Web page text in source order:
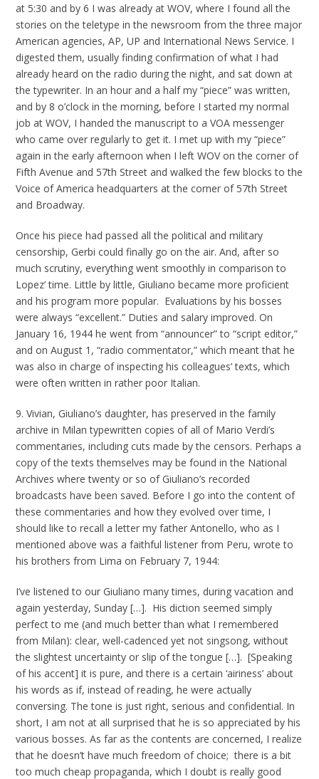
at 5:30 and by 6 I was already at WOV, where I found all the
stories on the teletype in the newsroom from the three major
American agencies, AP, UP and International News Service. I
digested them, usually finding confirmation of what I had
already heard on the radio during the night, and sat down at
the typewriter. In an hour and a half my “piece” was written,
and by 8 o’clock in the morning, before I started my normal
job at WOV, I handed the manuscript to a VOA messenger
who came over regularly to get it. I met up with my “piece”
again in the early afternoon when I left WOV on the corner of
Fifth Avenue and 57th Street and walked the few blocks to the
Voice of America headquarters at the corner of 57th Street
and Broadway.
Once his piece had passed all the political and military
censorship, Gerbi could finally go on the air. And, after so
much scrutiny, everything went smoothly in comparison to
Lopez’ time. Little by little, Giuliano became more proficient
and his program more popular. Evaluations by his bosses
were always “excellent.” Duties and salary improved. On
January 16, 1944 he went from “announcer” to “script editor,”
and on August 1, “radio commentator,” which meant that he
was also in charge of inspecting his colleagues’ texts, which
were often written in rather poor Italian.
9. Vivian, Giuliano’s daughter, has preserved in the family
archive in Milan typewritten copies of all of Mario Verdi’s
commentaries, including cuts made by the censors. Perhaps a
copy of the texts themselves may be found in the National
Archives where twenty or so of Giuliano’s recorded
broadcasts have been saved. Before I go into the content of
these commentaries and how they evolved over time, I
should like to recall a letter my father Antonello, who as I
mentioned above was a faithful listener from Peru, wrote to
his brothers from Lima on February 7, 1944:
I’ve listened to our Giuliano many times, during vacation and
again yesterday, Sunday […]. His diction seemed simply
perfect to me (and much better than what I remembered
from Milan): clear, well-cadenced yet not singsong, without
the slightest uncertainty or slip of the tongue […]. [Speaking
of his accent] it is pure, and there is a certain ‘airiness’ about
his words as if, instead of reading, he were actually
conversing. The tone is just right, serious and confidential. In
short, I am not at all surprised that he is so appreciated by his
various bosses. As far as the contents are concerned, I realize
that he doesn’t have much freedom of choice; there is a bit
too much cheap propaganda, which I doubt is really good